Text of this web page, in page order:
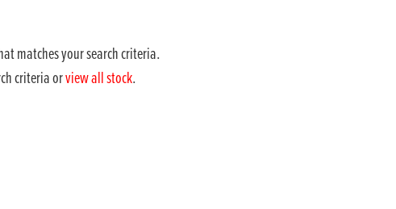
matches your search criteria.
criteria orview all stock.